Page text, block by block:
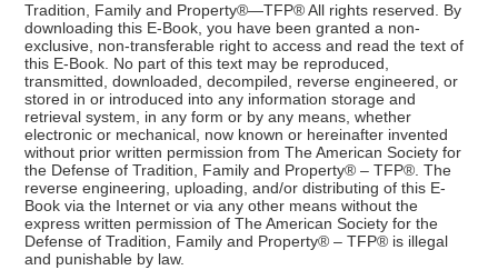
Tradition, Family and Property®—TFP® All rights reserved. By
downloading this E-Book, you have been granted a non-
exclusive, non-transferable right to access and read the text of
this E-Book. No part of this text may be reproduced,
transmitted, downloaded, decompiled, reverse engineered, or
stored in or introduced into any information storage and
retrieval system, in any form or by any means, whether
electronic or mechanical, now known or hereinafter invented
without prior written permission from The American Society for
the Defense of Tradition, Family and Property® – TFP®. The
reverse engineering, uploading, and/or distributing of this E-
Book via the Internet or via any other means without the
express written permission of The American Society for the
Defense of Tradition, Family and Property® – TFP® is illegal
and punishable by law.